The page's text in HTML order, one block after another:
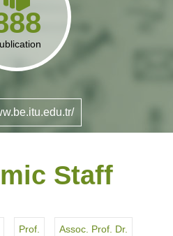
Staff
Prof. Assoc. Prof. Dr.